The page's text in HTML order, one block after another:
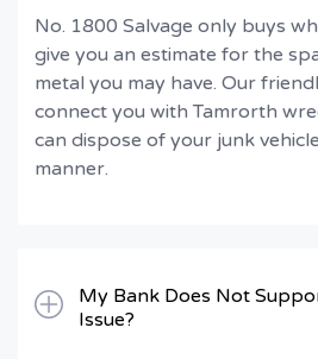
No. 1800 Salvage only buys
give you an estimate for the
metal you may have. Our
connect you with Tamrorth
can dispose of your junk
manner.
My Bank Does Not
Issue?